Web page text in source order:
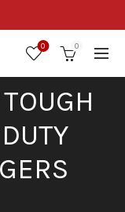
0 0
OVER $29.95